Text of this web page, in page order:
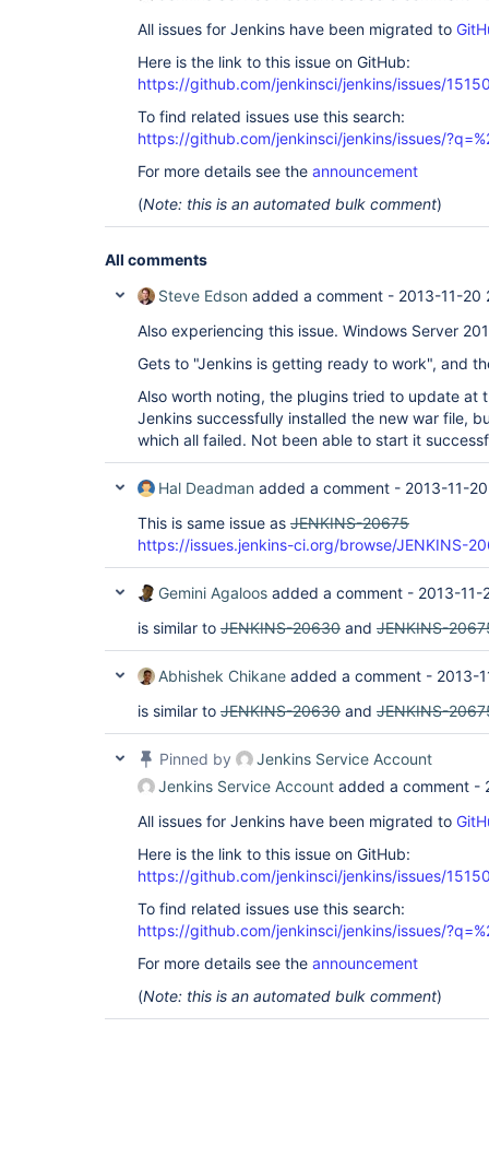
All issues for Jenkins have been migrated to
Here is the link to this issue on GitHub:
https://github.com/jenkinsci/jenkins/issues/
To find related issues use this search:
https://github.com/jenkinsci/jenkins/issues/
For more details see the announcement
(Note: this is an automated bulk comment)
All comments
Steve Edson added a comment - 2013-11-20
Also experiencing this issue. Windows Server
Gets to "Jenkins is getting ready to work", and
Also worth noting, the plugins tried to update at
Jenkins successfully installed the new war file,
which all failed. Not been able to start it
Hal Deadman added a comment - 2013-11-
This is same issue as JENKINS-20675
https://issues.jenkins-ci.org/browse/JENKINS-
Gemini Agaloos added a comment - 2013-11-
is similar to JENKINS-20630 and JENKINS-
Abhishek Chikane added a comment - 2013-
is similar to JENKINS-20630 and JENKINS-
Pinned by
Jenkins Service Account
Jenkins Service Account added a comment -
All issues for Jenkins have been migrated to
Here is the link to this issue on GitHub:
https://github.com/jenkinsci/jenkins/issues/
To find related issues use this search:
https://github.com/jenkinsci/jenkins/issues/
For more details see the announcement
(Note: this is an automated bulk comment)